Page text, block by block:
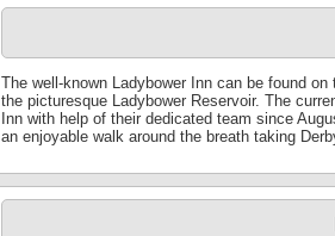
The well-known Ladybower Inn can be found
the picturesque Ladybower Reservoir. The
Inn with help of their dedicated team since
an enjoyable walk around the breath taking